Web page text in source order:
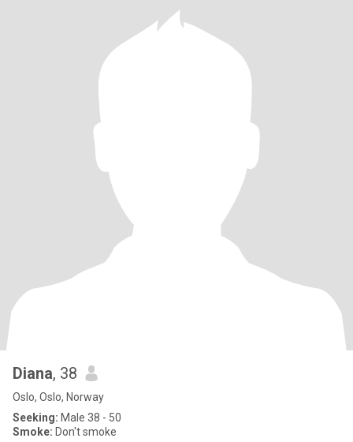
Diana, 38
Oslo, Oslo, Norway
Seeking: Male 38 - 50
Smoke: Don't smoke